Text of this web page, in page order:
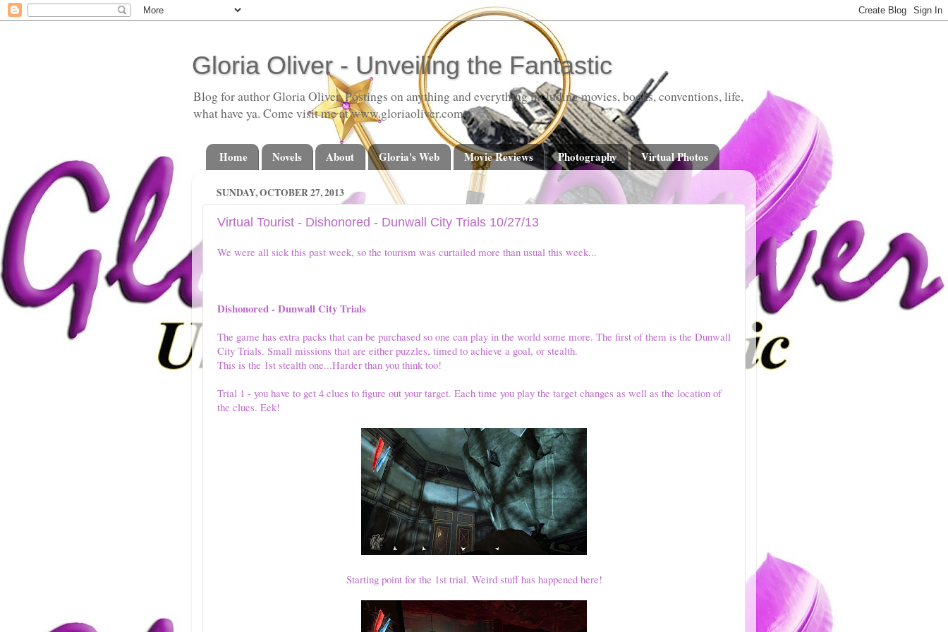
Gloria Oliver - Unveiling the Fantastic
Blog for author Gloria Oliver. Postings on anything and everything including movies, books, conventions, life,
what have ya. Come visit me at www.gloriaoliver.com
Home Novels About Gloria's Web Movie Reviews Photography Virtual Photos
SUNDAY, OCTOBER 27, 2013
Virtual Tourist - Dishonored - Dunwall City Trials 10/27/13
We were all sick this past week, so the tourism was curtailed more than usual this week...
Dishonored - Dunwall City Trials
The game has extra packs that can be purchased so one can play in the world some more. The first of them is the Dunwall
City Trials. Small missions that are either puzzles, timed to achieve a goal, or stealth.
This is the 1st stealth one...Harder than you think too!
Trial 1 - you have to get 4 clues to figure out your target. Each time you play the target changes as well as the location of
the clues. Eek!
Starting point for the 1st trial. Weird stuff has happened here!